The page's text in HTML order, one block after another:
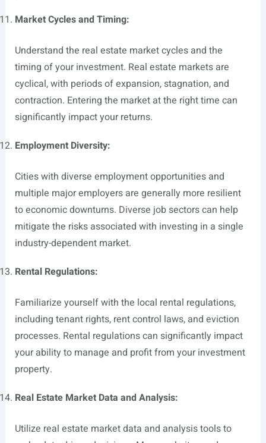
Market Cycles and Timing:
Understand the real estate market cycles and the
timing of your investment. Real estate markets are
cyclical, with periods of expansion, stagnation, and
contraction. Entering the market at the right time can
significantly impact your returns.
Employment Diversity:
Cities with diverse employment opportunities and
multiple major employers are generally more resilient
to economic downturns. Diverse job sectors can help
mitigate the risks associated with investing in a single
industry-dependent market.
Rental Regulations:
Familiarize yourself with the local rental regulations,
including tenant rights, rent control laws, and eviction
processes. Rental regulations can significantly impact
your ability to manage and profit from your investment
property.
Real Estate Market Data and Analysis:
Utilize real estate market data and analysis tools to